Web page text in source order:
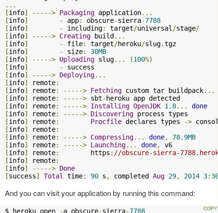
...
[info] -----> Packaging application...
[info] - app: obscure-sierra-7788
[info] - including: target/universal /stage/
[info] -----> Creating build...
[info] - file: target/heroku/slug.
[info] - size:
30MB
[info] -----> Uploading slug... (100%)
[info] -
[info] -----> Deploying...
[info] remote:
[info] remote: -----> Fetching custom tar buildpack...
[info] remote: -----> sbt-
[info] remote: -----> Installing OpenJDK 1.8...
done
[info] remote: -----> Discovering
[info] remote: Procfile declares types ->
[info] remote:
[info] remote: -----> Compressing... done,
78.9MB
[info] remote: -----> Launching... done,
[info] remote:
        https
: //obscure-sierra-
[info] remote:
[info] -----> Done
[success] Total time: 90 s , completed Aug 29, 2014 3:
And you can visit your application by running this command:
$ heroku open -a obscure-sierra-7788